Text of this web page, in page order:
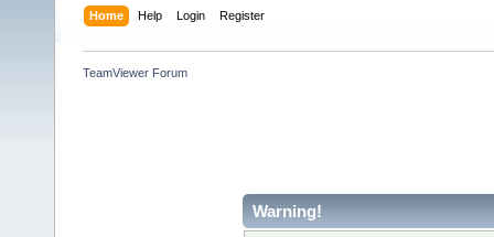
Home Help Login Register
TeamViewer Forum
Warning!